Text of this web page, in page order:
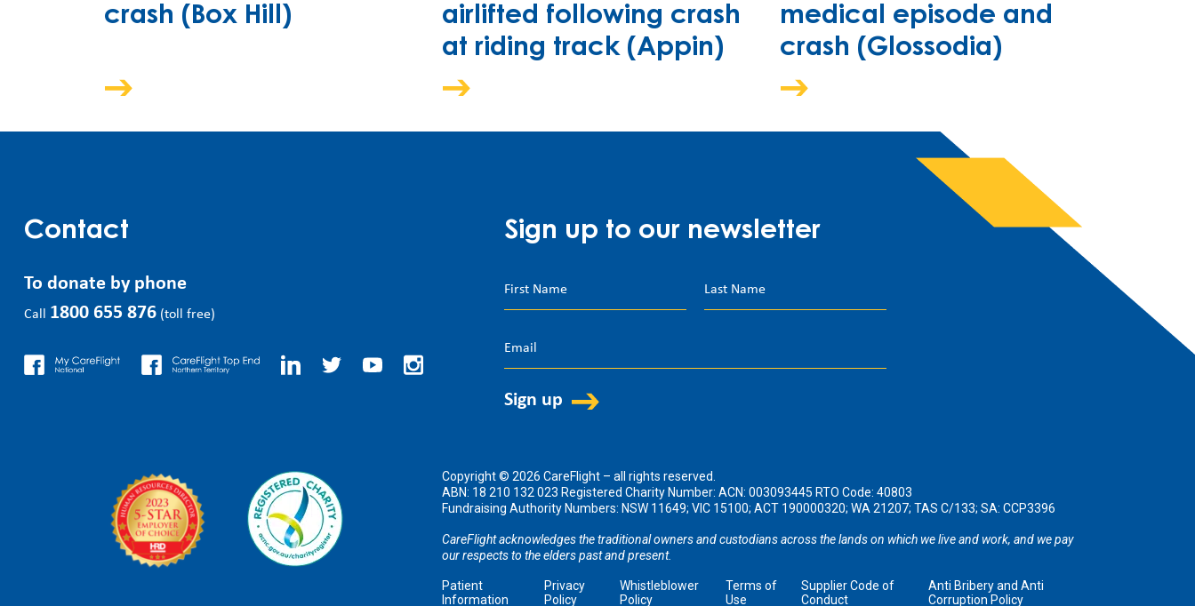
crash (Box Hill)
airlifted following crash
at riding track (Appin)
medical episode and
crash (Glossodia)
Contact
To donate by phone
Call 1800 655 876 (toll free)
Sign up to our newsletter
Copyright © 2026 CareFlight – all rights reserved.
ABN: 18 210 132 023 Registered Charity Number: ACN: 003093445 RTO Code: 40803
Fundraising Authority Numbers: NSW 11649; VIC 15100; ACT 190000320; WA 21207; TAS C/133; SA: CCP3396
CareFlight acknowledges the traditional owners and custodians across the lands on which we live and work, and we pay
our respects to the elders past and present.
Patient
Information
Privacy
Policy
Whistleblower
Policy
Terms of
Use
Supplier Code of
Conduct
Anti Bribery and Anti
Corruption Policy